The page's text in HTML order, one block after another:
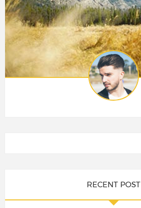
RECENT POST